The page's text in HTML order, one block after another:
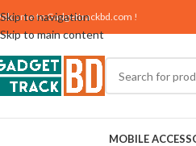
Skip to navigation
Skip to main content
toGadgettrackbd.com !
MOBILE